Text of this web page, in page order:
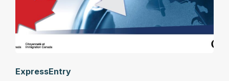
ExpressEntry